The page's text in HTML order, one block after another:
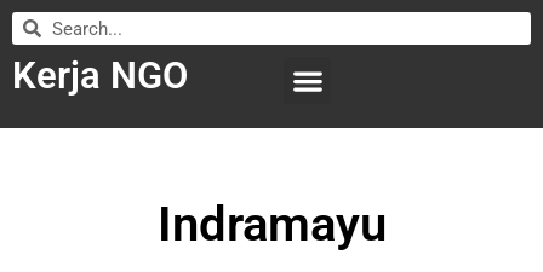
Kerja NGO
Indramayu